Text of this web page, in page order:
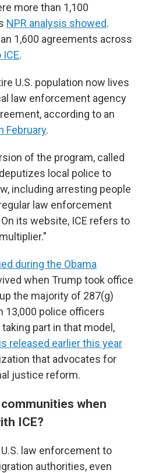
more than 1,100
NPR analysis showed.
1,600 agreements across
.
U.S. population now lives
law enforcement agency
according to an
February.
of the program, called
local police to
including arresting people
law enforcement
its website, ICE refers to
during the Obama
when Trump took office
the majority of 287(g)
13,000 police officers
part in that model,
released earlier this year
that advocates for
justice reform.
when
ICE?
law enforcement to
authorities, even